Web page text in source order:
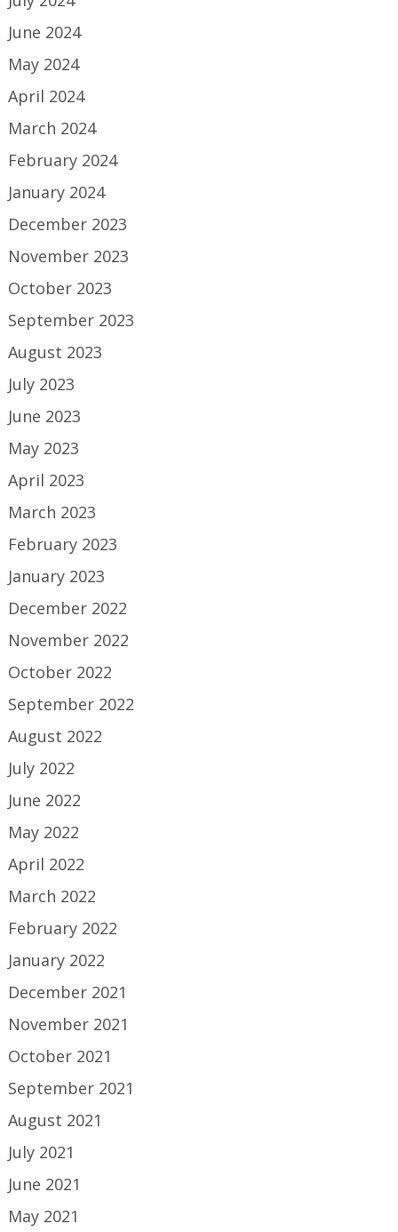
June 2024
May 2024
April 2024
March 2024
February 2024
January 2024
December 2023
November 2023
October 2023
September 2023
August 2023
July 2023
June 2023
May 2023
April 2023
March 2023
February 2023
January 2023
December 2022
November 2022
October 2022
September 2022
August 2022
July 2022
June 2022
May 2022
April 2022
March 2022
February 2022
January 2022
December 2021
November 2021
October 2021
September 2021
August 2021
July 2021
June 2021
May 2021